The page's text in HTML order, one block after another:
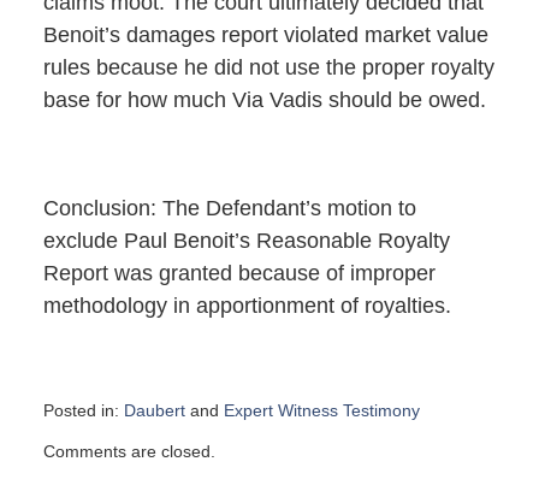
Benoit’s damages report violated market value
rules because he did not use the proper royalty
base for how much Via Vadis should be owed.
Conclusion: The Defendant’s motion to
exclude Paul Benoit’s Reasonable Royalty
Report was granted because of improper
methodology in apportionment of royalties.
Posted in: Daubertand Expert Witness Testimony
January
Comments are closed.